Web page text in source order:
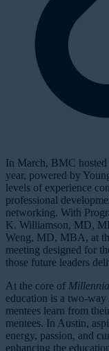
In March, BMC
year, powered by
levels of experience
professional
networking. With
K. Williamson, MD,
Weng, MD, MBA, at
meeting designed for
those future leaders
At the core of
education is a two-
mentees learn from
mentees. In Austin,
energy, passion, and
enhancing the